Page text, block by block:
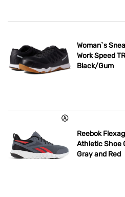
Woman`s
Work Speed
Black/Gum
Reebok
Athletic Shoe
Gray and Red